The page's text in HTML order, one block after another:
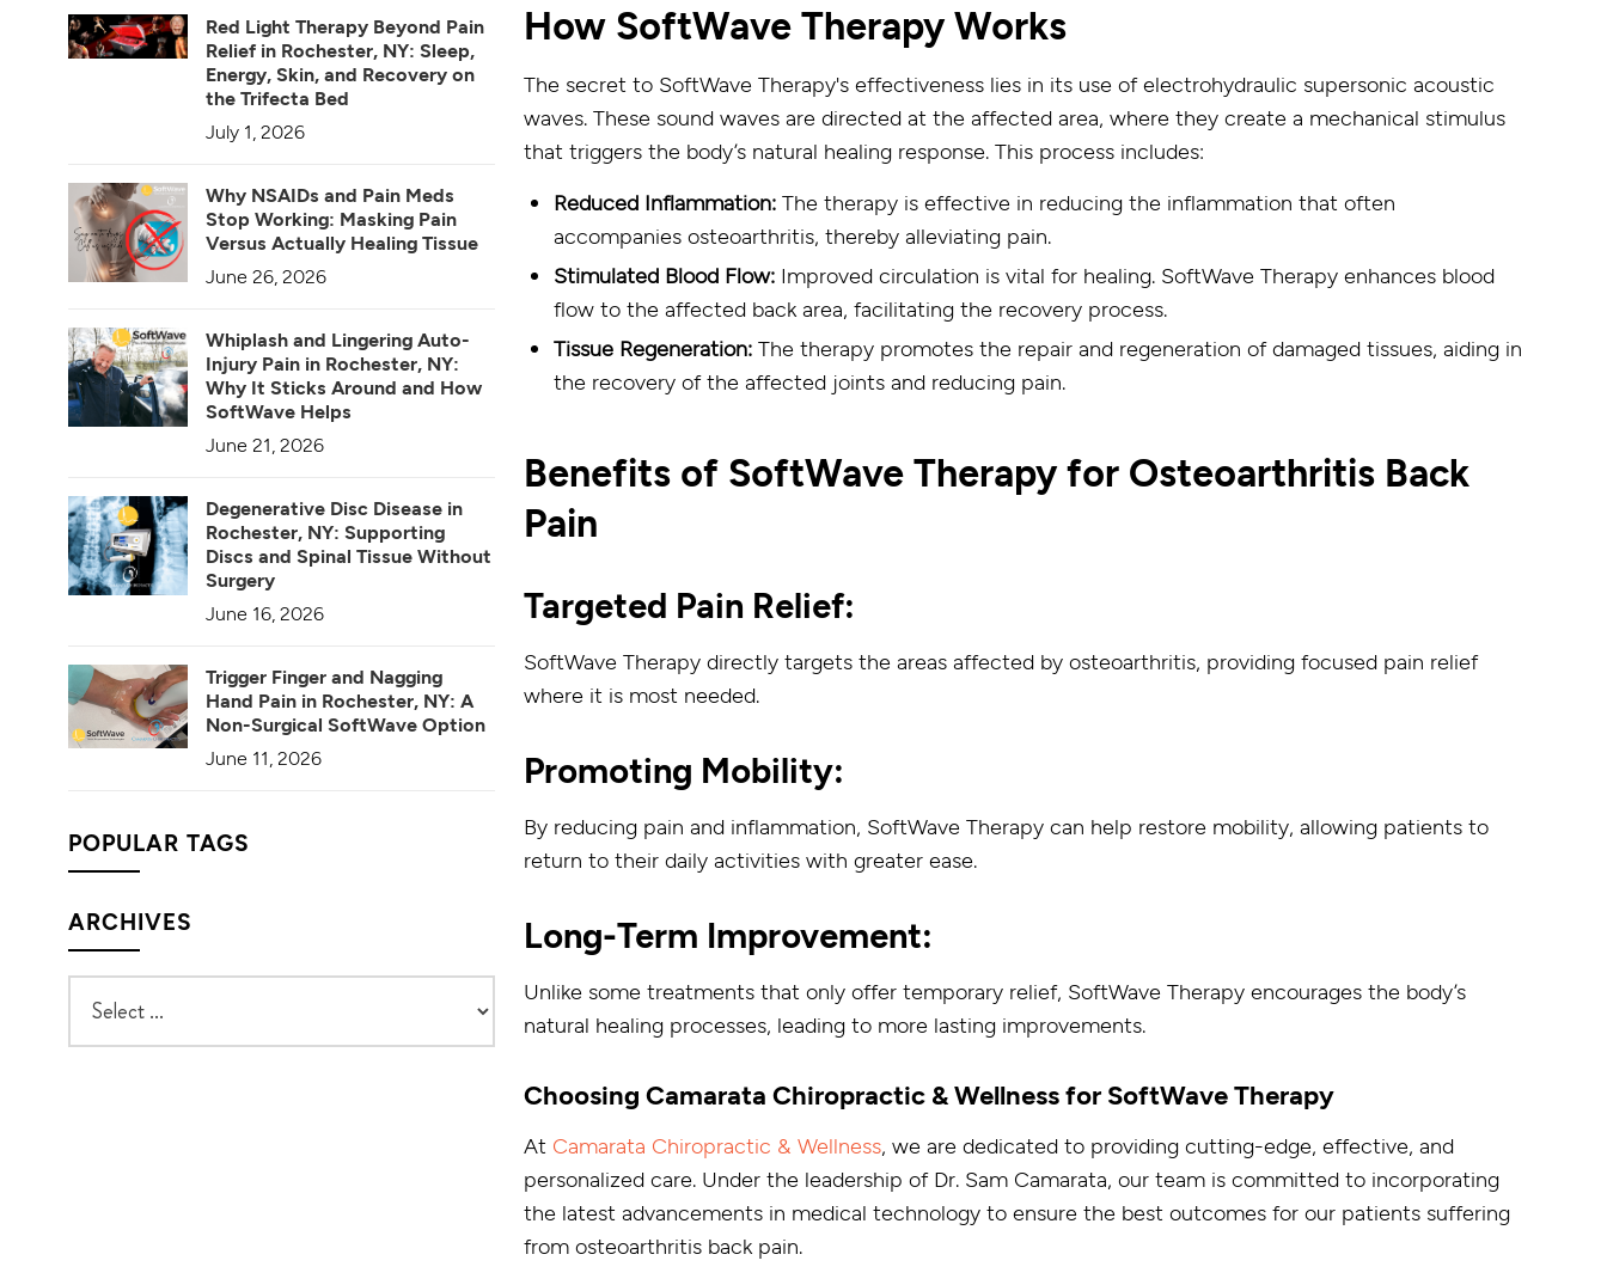
How SoftWave Therapy Works
The secret to SoftWave Therapy's effectiveness lies in its use of electrohydraulic supersonic acoustic
waves. These sound waves are directed at the affected area, where they create a mechanical stimulus
that triggers the body’s natural healing response. This process includes:
Reduced Inflammation: The therapy is effective in reducing the inflammation that often
accompanies osteoarthritis, thereby alleviating pain.
Stimulated Blood Flow: Improved circulation is vital for healing. SoftWave Therapy enhances blood
flow to the affected back area, facilitating the recovery process.
Tissue Regeneration: The therapy promotes the repair and regeneration of damaged tissues, aiding in
the recovery of the affected joints and reducing pain.
Benefits of SoftWave Therapy for Osteoarthritis Back
Pain
Targeted Pain Relief:
SoftWave Therapy directly targets the areas affected by osteoarthritis, providing focused pain relief
where it is most needed.
Promoting Mobility:
By reducing pain and inflammation, SoftWave Therapy can help restore mobility, allowing patients to
return to their daily activities with greater ease.
Long-Term Improvement:
Unlike some treatments that only offer temporary relief, SoftWave Therapy encourages the body’s
natural healing processes, leading to more lasting improvements.
Choosing Camarata Chiropractic & Wellness for SoftWave Therapy
At Camarata Chiropractic & Wellness, we are dedicated to providing cutting-edge, effective, and
personalized care. Under the leadership of Dr. Sam Camarata, our team is committed to incorporating
the latest advancements in medical technology to ensure the best outcomes for our patients suffering
from osteoarthritis back pain.
Red Light Therapy Beyond Pain
Relief in Rochester, NY: Sleep,
Energy, Skin, and Recovery on
the Trifecta Bed
July 1, 2026
Why NSAIDs and Pain Meds
Stop Working: Masking Pain
Versus Actually Healing Tissue
June 26, 2026
Whiplash and Lingering Auto-
Injury Pain in Rochester, NY:
Why It Sticks Around and How
SoftWave Helps
June 21, 2026
Degenerative Disc Disease in
Rochester, NY: Supporting
Discs and Spinal Tissue Without
Surgery
June 16, 2026
Trigger Finger and Nagging
Hand Pain in Rochester, NY: A
Non-Surgical SoftWave Option
June 11, 2026
POPULAR TAGS
ARCHIVES